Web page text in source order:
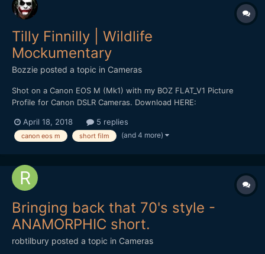
Tilly Finnilly | Wildlife
Mockumentary
Bozzie posted a topic in Cameras
Shot on a Canon EOS M (Mk1) with my BOZ FLAT_V1 Picture
Profile for Canon DSLR Cameras. Download HERE:
flat_v1-canon-picture-style/ Starring: Selen Adem *** Strong
Language ***
April 18, 2018 5 replies
canon eos m short film (and 4 more)
Bringing back that 70's style -
ANAMORPHIC short.
robtilbury posted a topic in Cameras